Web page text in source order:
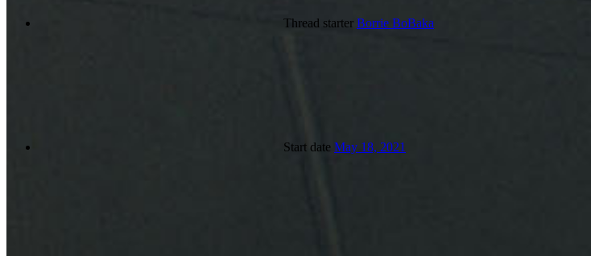
Thread starter Borrie BoBaka
Start date May 18, 2021